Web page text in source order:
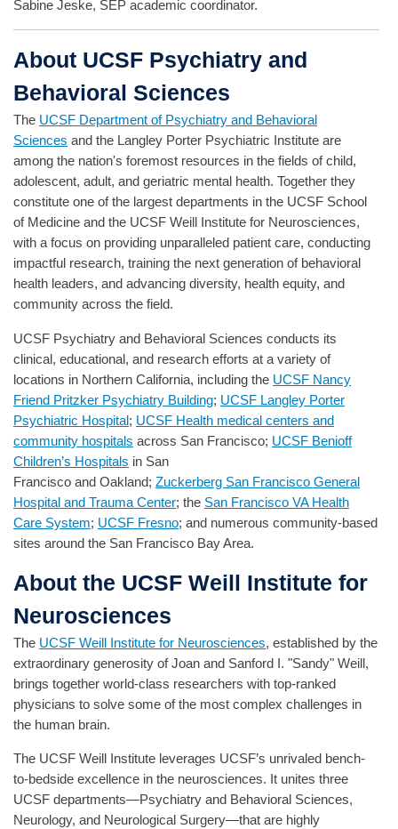
Sabine Jeske, SEP academic coordinator.
About UCSF Psychiatry and
Behavioral Sciences
The UCSF Department of Psychiatry and Behavioral
Sciences and the Langley Porter Psychiatric Institute are
among the nation's foremost resources in the fields of child,
adolescent, adult, and geriatric mental health. Together they
constitute one of the largest departments in the UCSF School
of Medicine and the UCSF Weill Institute for Neurosciences,
with a focus on providing unparalleled patient care, conducting
impactful research, training the next generation of behavioral
health leaders, and advancing diversity, health equity, and
community across the field.
UCSF Psychiatry and Behavioral Sciences conducts its
clinical, educational, and research efforts at a variety of
locations in Northern California, including the UCSF Nancy
Friend Pritzker Psychiatry Building; UCSF Langley Porter
Psychiatric Hospital; UCSF Health medical centers and
community hospitals across San Francisco; UCSF Benioff
Children’s Hospitals in San
Francisco and Oakland; Zuckerberg San Francisco General
Hospital and Trauma Center; the San Francisco VA Health
Care System; UCSF Fresno; and numerous community-based
sites around the San Francisco Bay Area.
About the UCSF Weill Institute for
Neurosciences
The UCSF Weill Institute for Neurosciences, established by the
extraordinary generosity of Joan and Sanford I. "Sandy" Weill,
brings together world-class researchers with top-ranked
physicians to solve some of the most complex challenges in
the human brain.
The UCSF Weill Institute leverages UCSF’s unrivaled bench-
to-bedside excellence in the neurosciences. It unites three
UCSF departments—Psychiatry and Behavioral Sciences,
Neurology, and Neurological Surgery—that are highly